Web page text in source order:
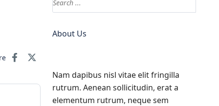
About Us
Nam dapibus nisl vitae elit fringilla
rutrum. Aenean sollicitudin, erat a
elementum rutrum, neque sem